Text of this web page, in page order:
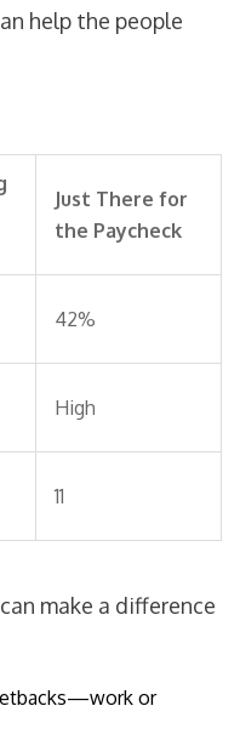
help the people
Just There for
the Paycheck
42%
High
11
make a difference
or